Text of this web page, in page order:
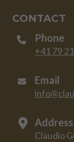
CONTACT
Phone
+41 79
Email
Address
Claudio